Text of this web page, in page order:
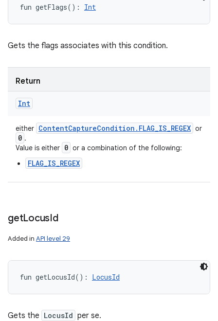
fun getFlags( ) : Int
Gets the flags associates with this condition.
Return
Int
either ContentCaptureCondition . FLAG_IS_REGEX or
0 .
Value is either 0 or a combination of the following:
FLAG_IS_REGEX
getLocusId
Added in API level 29
fun getLocusId( ) : LocusId
Gets the LocusId per se.